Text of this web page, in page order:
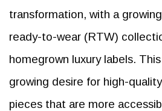
transformation, with a
ready-to-wear (RTW)
homegrown luxury labels.
growing desire for high-
pieces that are more